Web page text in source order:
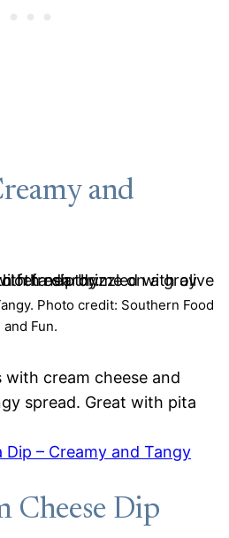
and
Photo credit: Southern Food
and Fun.
cream cheese and
spread. Great with pita
Dip – Creamy and Tangy
Cheese Dip